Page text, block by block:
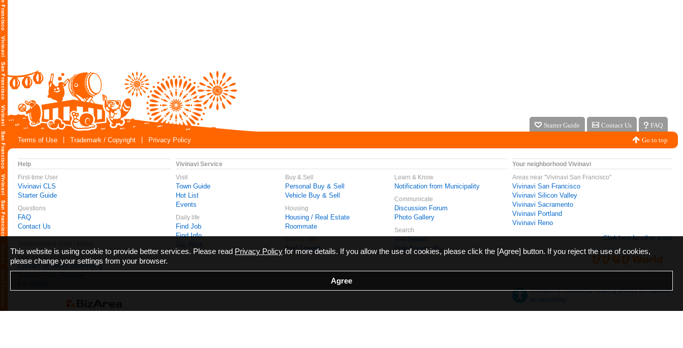
Starter Guide Contact Us
FAQ
Terms of Use
Trademark / Copyright Privacy Policy Go to top
Help
First-time User
Vivinavi CLS
Starter Guide
Questions
FAQ
Contact Us
Feel free to contact us
Contact us about advertising
Vivinavi Service
Visit
Town Guide
Hot List
Events
Daily life
Find Job
Find Info
Gig Work
Buy & Sell
Personal Buy & Sell
Vehicle Buy & Sell
Housing
Housing / Real Estate
Roommate
Find Friends
Learn & Know
Notification from Municipality
Communicate
Discussion Forum
Photo Gallery
Search
Vivi Search
Web Access No.
Your neighborhood Vivinavi
Areas near "Vivinavi San Francisco"
Vivinavi San Francisco
Vivinavi Silicon Valley
Vivinavi Sacramento
Vivinavi Portland
Vivinavi Reno
Click here for other areas
Vivinavi is constantly making efforts to improve
accessibility.
This website is using cookie to provide better services. Please read Privacy Policy for more details. If you allow the use of cookies, please click the [Agree] button. If you reject the use of cookies,
please change your settings from your browser.